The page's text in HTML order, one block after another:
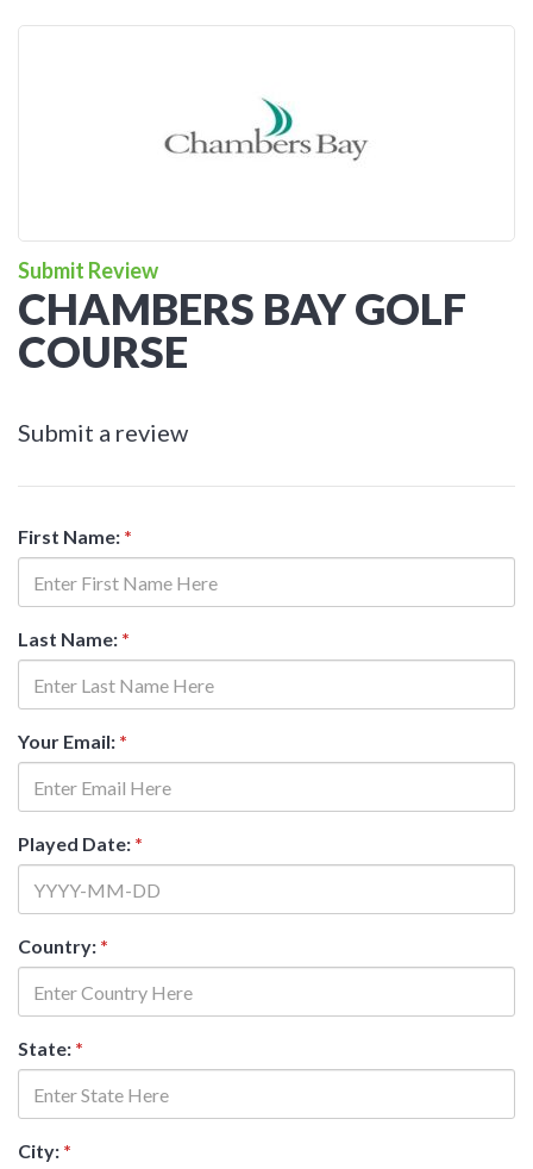
Submit Review
CHAMBERS BAY GOLF
COURSE
Submit a review
First Name: *
Last Name: *
Your Email: *
Played Date: *
Country: *
State: *
City: *